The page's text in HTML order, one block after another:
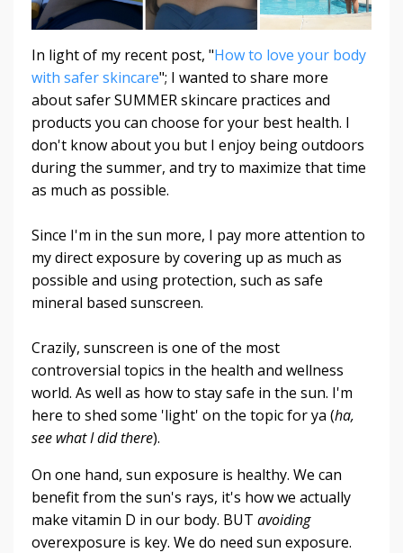
In light of my recent post, "How to love your body
with safer skincare"; I wanted to share more
about safer SUMMER skincare practices and
products you can choose for your best health. I
don't know about you but I enjoy being outdoors
during the summer, and try to maximize that time
as much as possible.
Since I'm in the sun more, I pay more attention to
my direct exposure by covering up as much as
possible and using protection, such as safe
mineral based sunscreen.
Crazily, sunscreen is one of the most
controversial topics in the health and wellness
world. As well as how to stay safe in the sun. I'm
here to shed some 'light' on the topic for ya (ha,
see what I did there).
On one hand, sun exposure is healthy. We can
benefit from the sun's rays, it's how we actually
make vitamin D in our body. BUT avoiding
overexposure is key. We do need sun exposure.